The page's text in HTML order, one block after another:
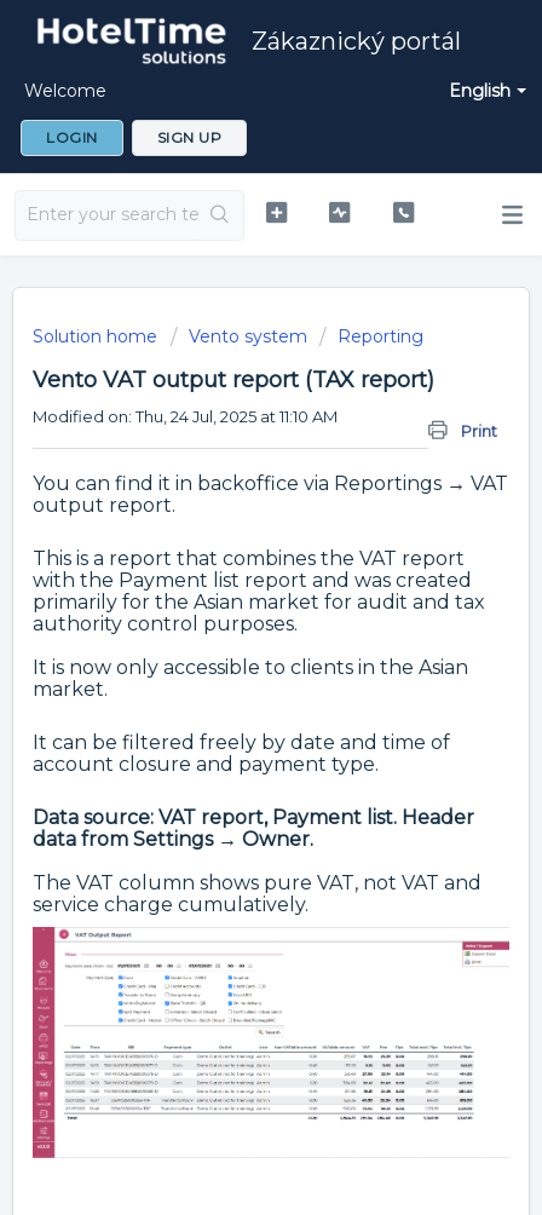
Zákaznický portál
English
Welcome
LOGIN SIGN UP
Solution home Vento system Reporting
Vento VAT output report (TAX report)
Print
Modified on: Thu, 24 Jul, 2025 at 11:10 AM
You can find it in backoffice via Reportings → VAT
output report.
This is a report that combines the VAT report
with the Payment list report and was created
primarily for the Asian market for audit and tax
authority control purposes.
It is now only accessible to clients in the Asian
market.
It can be filtered freely by date and time of
account closure and payment type.
Data source: VAT report, Payment list. Header
data from Settings → Owner.
The VAT column shows pure VAT, not VAT and
service charge cumulatively.